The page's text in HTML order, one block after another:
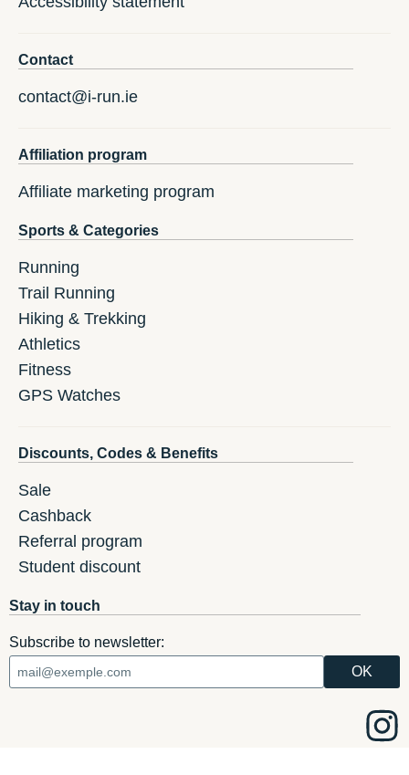
Contact
contact@i-run.ie
Affiliation program
Affiliate marketing program
Sports & Categories
Running
Trail Running
Hiking & Trekking
Athletics
Fitness
GPS Watches
Discounts, Codes & Benefits
Sale
Cashback
Referral program
Student discount
Stay in touch
Subscribe to newsletter: